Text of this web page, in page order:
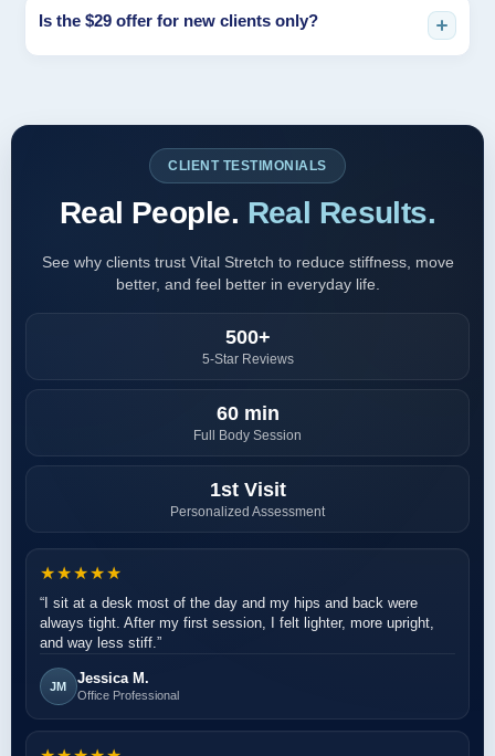
clients start with weekly sessions for consistency, then adjust
Is the $29 offer for new clients only?
CLIENT TESTIMONIALS
Real People. Real Results.
See why clients trust Vital Stretch to reduce stiffness, move
better, and feel better in everyday life.
500+
5-Star Reviews
60 min
Full Body Session
1st Visit
Personalized Assessment
★★★★★
“I sit at a desk most of the day and my hips and back were
always tight. After my first session, I felt lighter, more upright,
and way less stiff.”
JM Jessica M.
Office Professional